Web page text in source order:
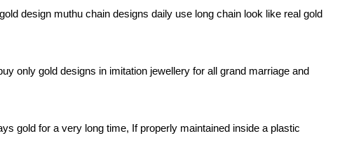
design muthu chain designs daily use long chain look like real gold
only gold designs in imitation jewellery for all grand marriage and
gold for a very long time, If properly maintained inside a plastic